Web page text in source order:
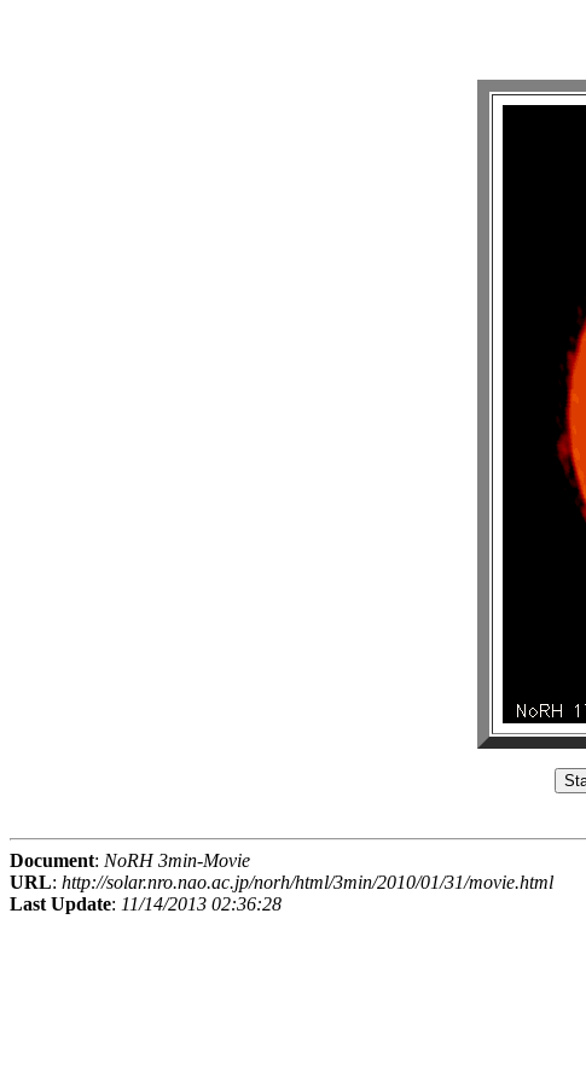
Document: NoRH 3min-Movie
URL: http://solar.nro.nao.ac.jp/norh/html/3min/2010/01/31/movie.html
Last Update: 11/14/2013 02:36:28